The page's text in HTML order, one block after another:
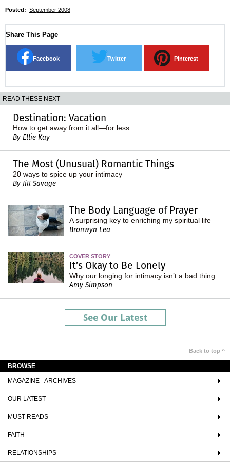
Posted: September 2008
Share This Page
Facebook Twitter Pinterest
READ THESE NEXT
Destination: Vacation
How to get away from it all—for less
By Ellie Kay
The Most (Unusual) Romantic Things
20 ways to spice up your intimacy
By Jill Savage
The Body Language of Prayer
A surprising key to enriching my spiritual life
Bronwyn Lea
COVER STORY
It’s Okay to Be Lonely
Why our longing for intimacy isn’t a bad thing
Amy Simpson
See Our Latest
Back to top ^
BROWSE
MAGAZINE - ARCHIVES
OUR LATEST
MUST READS
FAITH
RELATIONSHIPS